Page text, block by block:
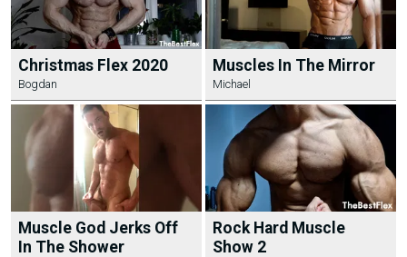
Christmas Flex 2020
Bogdan
Muscles In The Mirror
Michael
Muscle God Jerks Off
In The Shower
Rock Hard Muscle
Show 2